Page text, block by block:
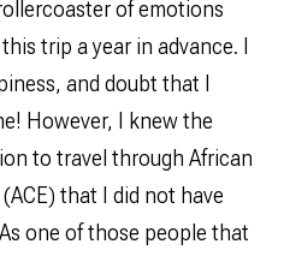
of emotions
trip a year in advance. I
and doubt that I
However, I knew the
to travel through African
that I did not have
one of those people that